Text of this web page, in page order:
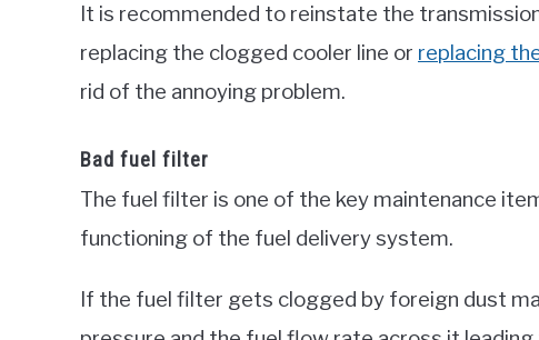
It is recommended to reinstate the
replacing the clogged cooler line or replacing
rid of the annoying problem.
Bad fuel filter
The fuel filter is one of the key maintenance
functioning of the fuel delivery system.
If the fuel filter gets clogged by foreign dust